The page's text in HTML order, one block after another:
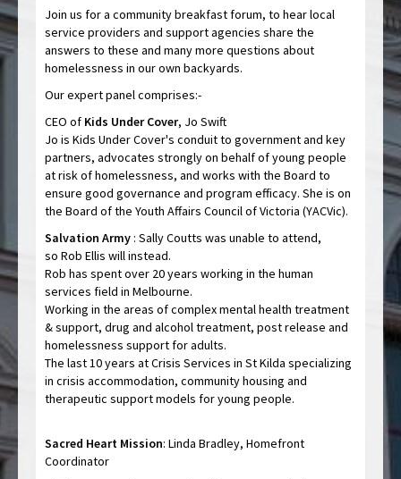
Join us for a community breakfast forum, to hear local
service providers and support agencies share the
answers to these and many more questions about
homelessness in our own backyards.
Our expert panel comprises:-
CEO of Kids Under Cover, Jo Swift
Jo is Kids Under Cover's conduit to government and key
partners, advocates strongly on behalf of young people
at risk of homelessness, and works with the Board to
ensure good governance and program efficacy. She is on
the Board of the Youth Affairs Council of Victoria (YACVic).
Salvation Army : Sally Coutts was unable to attend,
so Rob Ellis will instead.
Rob has spent over 20 years working in the human
services field in Melbourne.
Working in the areas of complex mental health treatment
& support, drug and alcohol treatment, post release and
homelessness support for adults.
The last 10 years at Crisis Services in St Kilda specializing
in crisis accommodation, community housing and
therapeutic support models for young people.
Sacred Heart Mission: Linda Bradley, Homefront
Coordinator